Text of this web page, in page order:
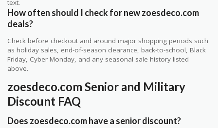
text.
How often should I check for new zoesdeco.com
deals?
Check before checkout and around major shopping periods such
as holiday sales, end-of-season clearance, back-to-school, Black
Friday, Cyber Monday, and any seasonal sale history listed
above.
zoesdeco.com Senior and Military
Discount FAQ
Does zoesdeco.com have a senior discount?